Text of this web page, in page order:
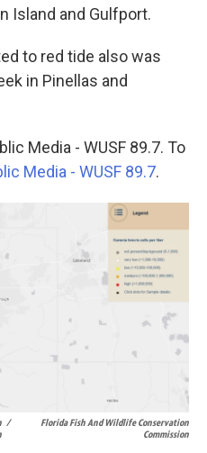
Island and Gulfport.
to red tide also was
in Pinellas and
Media - WUSF 89.7. To
Media - WUSF 89.7.
/
Florida Fish And Wildlife Conservation
Commission